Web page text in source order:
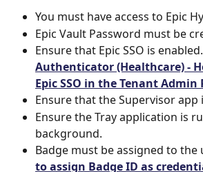
You must have access to Epic
Epic Vault Password must be
Ensure that Epic SSO is
Authenticator (Healthcare) -
Epic SSO in the Tenant Admin
Ensure that the Supervisor app
Ensure the Tray application is
background.
Badge must be assigned to the
to assign Badge ID as